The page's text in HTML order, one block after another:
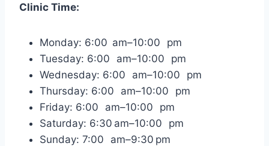
Clinic Time:
Monday: 6:00 am–10:00 pm
Tuesday: 6:00 am–10:00 pm
Wednesday: 6:00 am–10:00 pm
Thursday: 6:00 am–10:00 pm
Friday: 6:00 am–10:00 pm
Saturday: 6:30 am–10:00 pm
Sunday: 7:00 am–9:30 pm